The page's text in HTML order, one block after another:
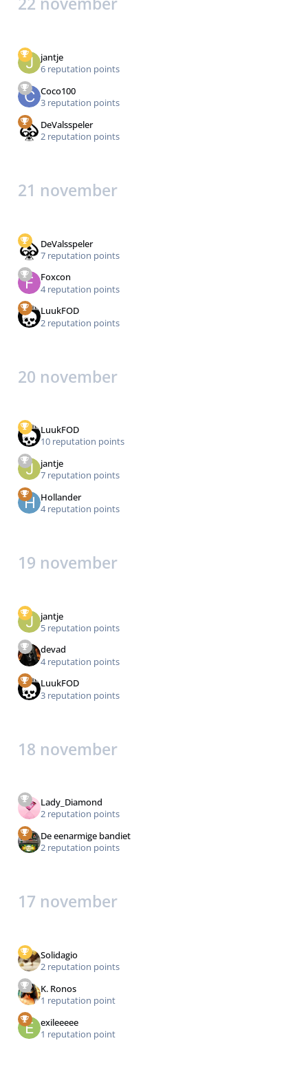
jantje
6 reputation points
Coco100
3 reputation points
DeValsspeler
2 reputation points
21 november
DeValsspeler
7 reputation points
Foxcon
4 reputation points
LuukFOD
2 reputation points
20 november
LuukFOD
10 reputation points
jantje
7 reputation points
Hollander
4 reputation points
19 november
jantje
5 reputation points
devad
4 reputation points
LuukFOD
3 reputation points
18 november
Lady_Diamond
2 reputation points
De eenarmige bandiet
2 reputation points
17 november
Solidagio
2 reputation points
K. Ronos
1 reputation point
exileeeee
1 reputation point